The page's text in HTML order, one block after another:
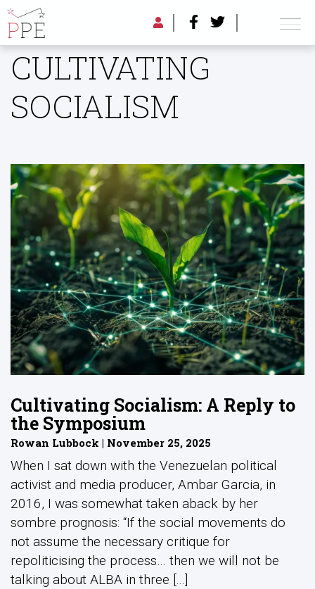
CULTIVATING
SOCIALISM
Cultivating Socialism: A Reply to
the Symposium
Rowan Lubbock | November 25, 2025
When I sat down with the Venezuelan political
activist and media producer, Ambar Garcia, in
2016, I was somewhat taken aback by her
sombre prognosis: “If the social movements do
not assume the necessary critique for
repoliticising the process… then we will not be
talking about ALBA in three [...]